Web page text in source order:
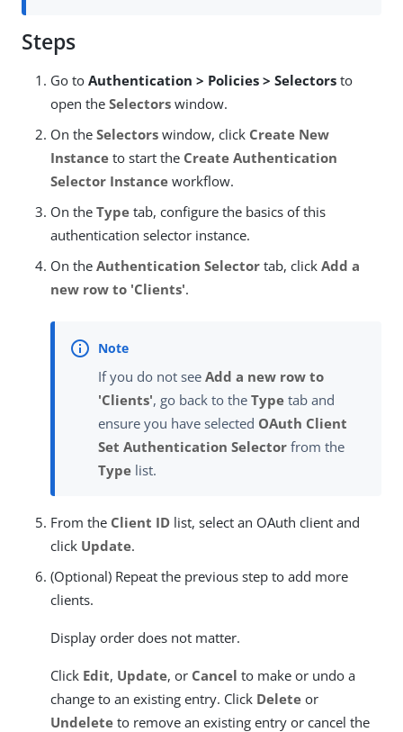
Steps
Go to Authentication > Policies > Selectors to
open the Selectors window.
On the Selectors window, click Create New
Instance to start the Create Authentication
Selector Instance workflow.
On the Type tab, configure the basics of this
authentication selector instance.
On the Authentication Selector tab, click Add a
new row to 'Clients'.
If you do not see Add a new row to
'Clients', go back to the Type tab and
ensure you have selected OAuth Client
Set Authentication Selector from the
Type list.
From the Client ID list, select an OAuth client and
click Update.
(Optional) Repeat the previous step to add more
clients.
Display order does not matter.
Click Edit, Update, or Cancel to make or undo a
change to an existing entry. Click Delete or
Undelete to remove an existing entry or cancel the